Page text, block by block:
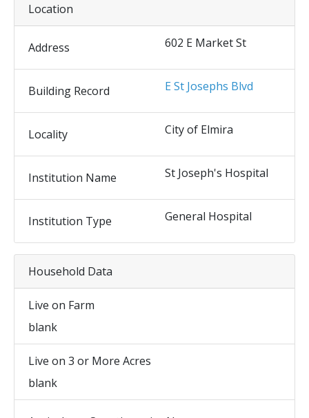
Location
Address 602 E Market St
Building Record E St Josephs Blvd
Locality City of Elmira
Institution Name St Joseph's Hospital
Institution Type General Hospital
Household Data
Live on Farm
blank
Live on 3 or More Acres
blank